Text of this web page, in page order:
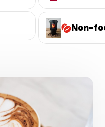
Non-